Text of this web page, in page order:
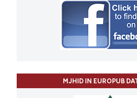
MJHID IN EUROPUB